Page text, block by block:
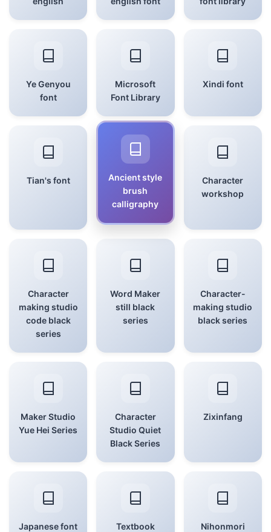
Ye Genyou
font
Microsoft
Font Library
Xindi font
Tian's font
Ancient style
brush
calligraphy
Character
workshop
Character
making studio
code black
series
Word Maker
still black
series
Character-
making studio
black series
Maker Studio
Yue Hei Series
Character
Studio Quiet
Black Series
Zixinfang
Japanese font Textbook
Nihonmori